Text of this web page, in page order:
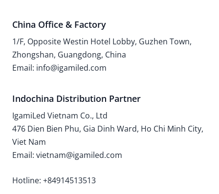
China Office & Factory
1/F, Opposite Westin Hotel Lobby, Guzhen Town,
Zhongshan, Guangdong, China
Email: info@igamiled.com
Indochina Distribution Partner
IgamiLed Vietnam Co., Ltd
476 Dien Bien Phu, Gia Dinh Ward, Ho Chi Minh City,
Viet Nam
Email: vietnam@igamiled.com
Hotline: +84914513513